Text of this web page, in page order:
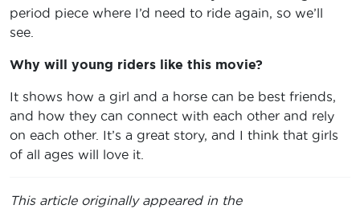
period piece where I’d need to ride again, so we’ll
see.
Why will young riders like this movie?
It shows how a girl and a horse can be best friends,
and how they can connect with each other and rely
on each other. It’s a great story, and I think that girls
of all ages will love it.
This article originally appeared in the